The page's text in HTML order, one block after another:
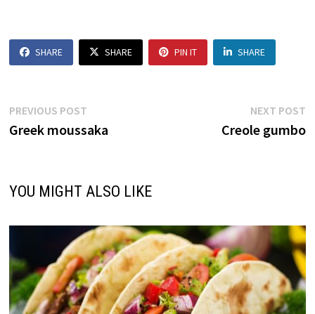
SHARE SHARE PIN IT SHARE
Post
navigation
PREVIOUS POSTPrevious
post:
Greek moussaka
NEXT POST
Creole gumbo
YOU MIGHT ALSO LIKE